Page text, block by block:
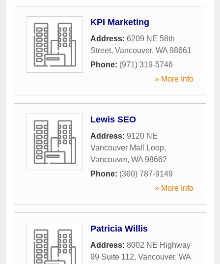
KPI Marketing
Address: 6209 NE 58th
Street, Vancouver, WA 98661
Phone: (971) 319-5746
» More Info
Lewis SEO
Address: 9120 NE
Vancouver Mall Loop,
Vancouver, WA 98662
Phone: (360) 787-9149
» More Info
Patricia Willis
Address: 8002 NE Highway
99 Suite 112, Vancouver, WA